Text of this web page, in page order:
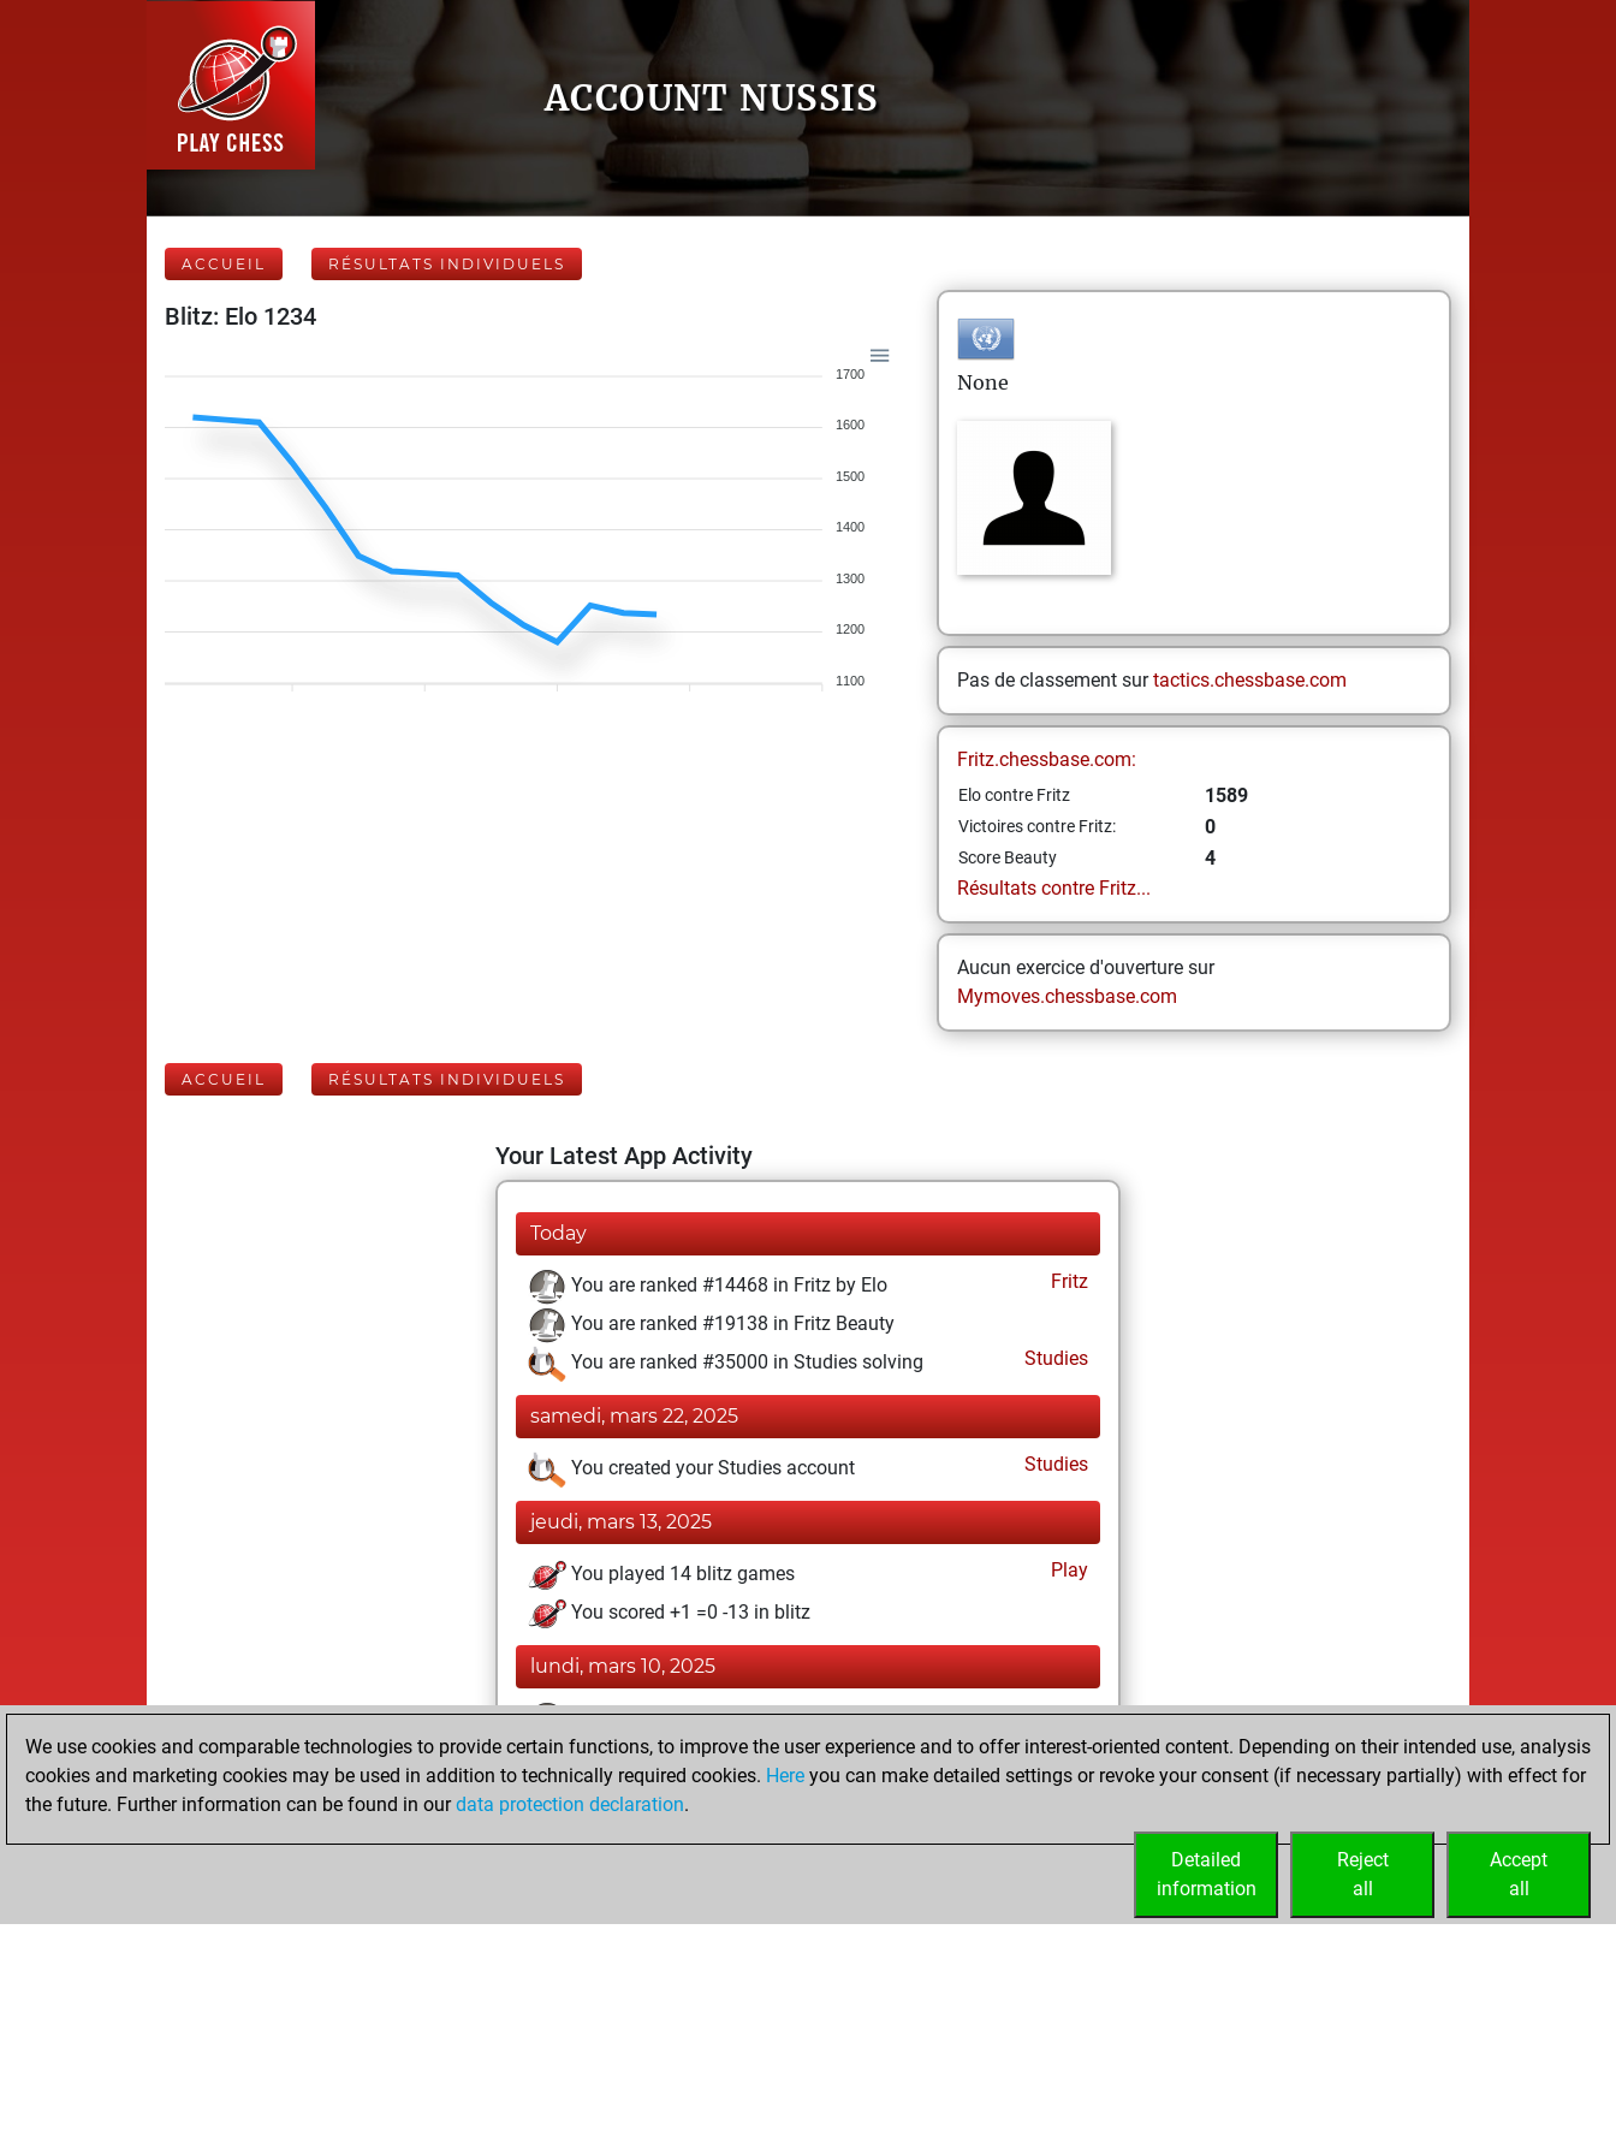
ACCOUNT NUSSIS
ACCUEIL RÉSULTATS INDIVIDUELS
Blitz: Elo 1234
1700
1600
1500
1400
1300
1200
1100
None
Pas de classement surtactics.chessbase.com
Fritz.chessbase.com:
Elo contre Fritz 1589
Victoires contre Fritz: 0
Score Beauty
4
Résultats contre Fritz...
Aucun exercice d'ouverture sur
Mymoves.chessbase.com
ACCUEIL RÉSULTATS INDIVIDUELS
Your Latest App Activity
Today
You are ranked #14468 in Fritz by Elo
Fritz
You are ranked #19138 in Fritz Beauty
You are ranked #35000 in Studies solving
Studies
samedi, mars 22, 2025
You created your Studies account Studies
jeudi, mars 13, 2025
You played 14 blitz games
Play
You scored +1 =0 -13 in blitz
lundi, mars 10, 2025
You achieved a BeautyScore of 4
Fritz
You achieved a new Elo of 1589
You created your Fritz account
We use cookies and comparable technologies to provide certain functions, to improve the user experience and to offer interest-oriented content. Depending on their intended use, analysis
cookies and marketing cookies may be used in addition to technically required cookies. Here you can make detailed settings or revoke your consent (if necessary partially) with effect for
the future. Further information can be found in ourdata protection declaration.
Accept
all
Reject
all
Detailed
information